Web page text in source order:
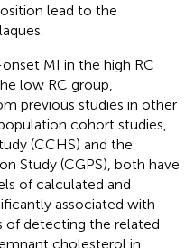
lead to the
MI in the high RC
low RC group,
previous studies in other
cohort studies,
(CCHS) and the
Study (CGPS), both have
of calculated and
associated with
of detecting the related
cholesterol in